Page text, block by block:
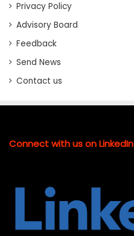
Privacy Policy
Advisory Board
Feedback
Send News
Contact us
Connect with us on LinkedIn